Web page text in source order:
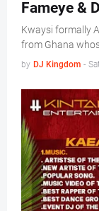
Fameye &
Kwaysi formally
from Ghana
by DJ Kingdom -